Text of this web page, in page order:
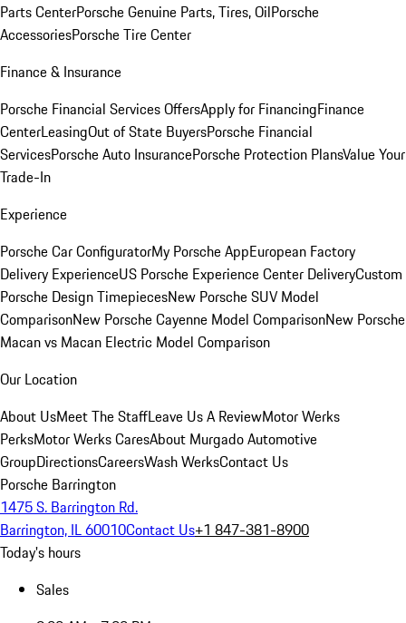
Parts CenterPorsche Genuine Parts, Tires, OilPorsche
AccessoriesPorsche Tire Center
Finance & Insurance
Porsche Financial Services OffersApply for FinancingFinance
CenterLeasingOut of State BuyersPorsche Financial
ServicesPorsche Auto InsurancePorsche Protection PlansValue Your
Trade-In
Experience
Porsche Car ConfiguratorMy Porsche AppEuropean Factory
Delivery ExperienceUS Porsche Experience Center DeliveryCustom
Porsche Design TimepiecesNew Porsche SUV Model
ComparisonNew Porsche Cayenne Model ComparisonNew Porsche
Macan vs Macan Electric Model Comparison
Our Location
About UsMeet The StaffLeave Us A ReviewMotor Werks
PerksMotor Werks CaresAbout Murgado Automotive
GroupDirectionsCareersWash WerksContact Us
Porsche Barrington
1475 S. Barrington Rd.
Barrington, IL 60010Contact Us+1 847-381-8900
Today's hours
Sales